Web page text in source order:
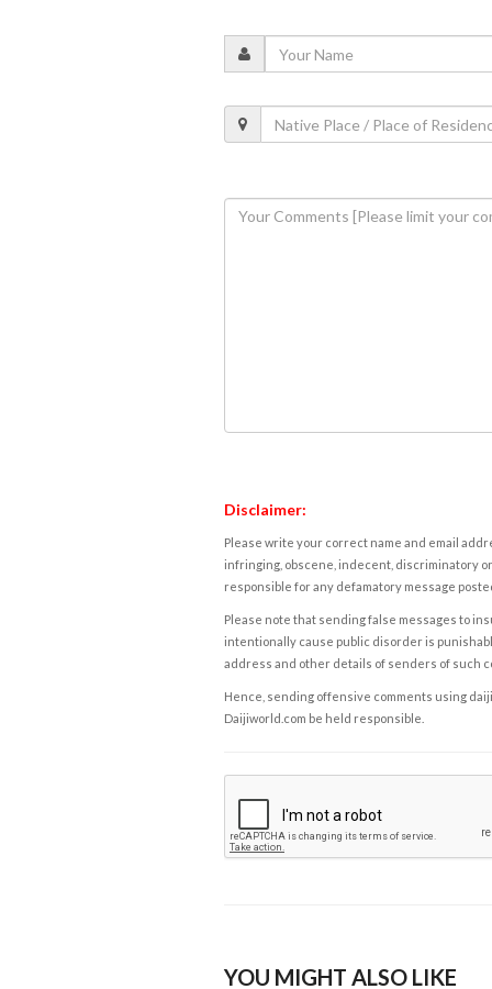
Disclaimer:
Please write your correct name and email
infringing, obscene, indecent, discriminatory
responsible for any defamatory message
Please note that sending false messages to
intentionally cause public disorder is
address and other details of senders of such
Hence, sending offensive comments using
Daijiworld.com be held responsible.
YOU MIGHT ALSO LIKE